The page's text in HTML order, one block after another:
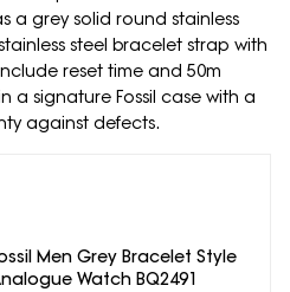
a grey solid round stainless
steel bracelet strap with
reset time and 50m
a signature Fossil case with a
against defects.
Men Grey Bracelet Style
Watch BQ2491